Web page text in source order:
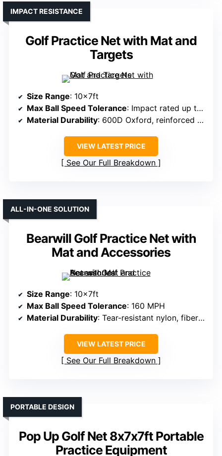
Golf Practice Net with Mat and
Targets
IMPACT RESISTANCE
Size Range: 10x7ft
Max Ball Speed Tolerance: Impact rated up to 270+ MPH
Material Durability: 600D Oxford, reinforced fiberglass frame
VIEW LATEST PRICE
See Our Full Breakdown
Bearwill Golf Practice Net with
Mat and Accessories
ALL-IN-ONE SOLUTION
Size Range: 10x7ft
Max Ball Speed Tolerance: 160 MPH
Material Durability: Tear-resistant nylon, fiberglass frame
VIEW LATEST PRICE
See Our Full Breakdown
Pop Up Golf Net 8x7x7ft Portable
Practice Equipment
PORTABLE DESIGN